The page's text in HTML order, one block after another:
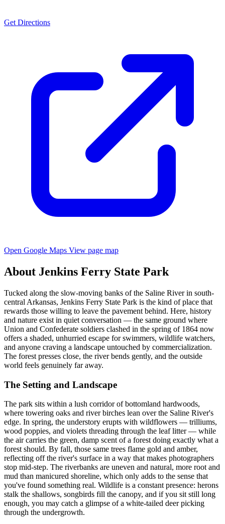
Get Directions
Open Google Maps View page map
About Jenkins Ferry State Park
Tucked along the slow-moving banks of the Saline River in south-
central Arkansas, Jenkins Ferry State Park is the kind of place that
rewards those willing to leave the pavement behind. Here, history
and nature exist in quiet conversation — the same ground where
Union and Confederate soldiers clashed in the spring of 1864 now
offers a shaded, unhurried escape for swimmers, wildlife watchers,
and anyone craving a landscape untouched by commercialization.
The forest presses close, the river bends gently, and the outside
world feels genuinely far away.
The Setting and Landscape
The park sits within a lush corridor of bottomland hardwoods,
where towering oaks and river birches lean over the Saline River's
edge. In spring, the understory erupts with wildflowers — trilliums,
wood poppies, and violets threading through the leaf litter — while
the air carries the green, damp scent of a forest doing exactly what a
forest should. By fall, those same trees flame gold and amber,
reflecting off the river's surface in a way that makes photographers
stop mid-step. The riverbanks are uneven and natural, more root and
mud than manicured shoreline, which only adds to the sense that
you've found something real. Wildlife is a constant presence: herons
stalk the shallows, songbirds fill the canopy, and if you sit still long
enough, you may catch a glimpse of a white-tailed deer picking
through the undergrowth.